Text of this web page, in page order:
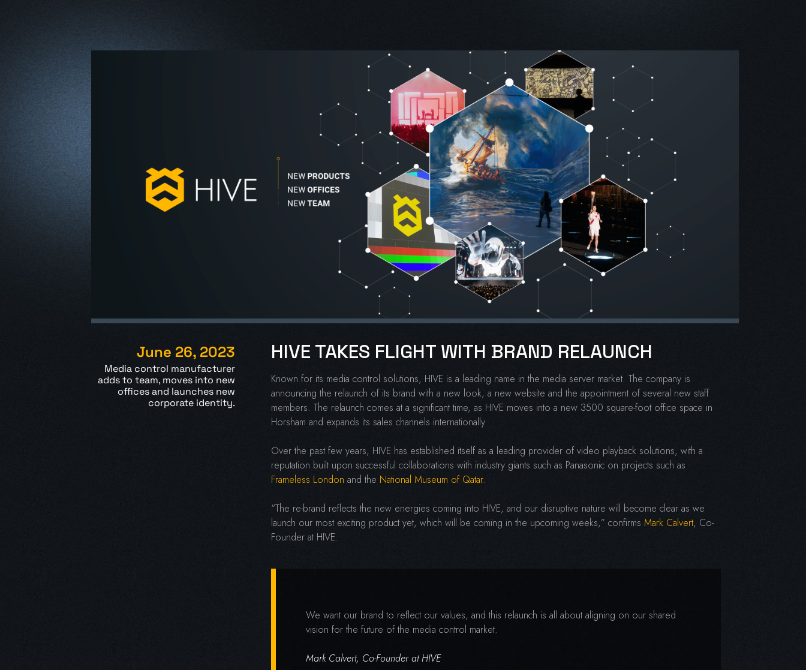
June 26, 2023
Media control manufacturer
adds to team, moves into new
offices and launches new
corporate identity.
HIVE TAKES FLIGHT WITH BRAND RELAUNCH
Known for its media control solutions, HIVE is a leading name in the media server market. The company is
announcing the relaunch of its brand with a new look, a new website and the appointment of several new staff
members. The relaunch comes at a significant time, as HIVE moves into a new 3500 square-foot office space in
Horsham and expands its sales channels internationally.
Over the past few years, HIVE has established itself as a leading provider of video playback solutions, with a
reputation built upon successful collaborations with industry giants such as Panasonic on projects such as
Frameless London and the National Museum of Qatar.
“The re-brand reflects the new energies coming into HIVE, and our disruptive nature will become clear as we
launch our most exciting product yet, which will be coming in the upcoming weeks,” confirmsMark Calvert, Co-
Founder at HIVE.
We want our brand to reflect our values, and this relaunch is all about aligning on our shared
vision for the future of the media control market.
Mark Calvert, Co-Founder at HIVE